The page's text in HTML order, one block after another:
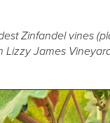
Zinfandel vines
Lizzy James